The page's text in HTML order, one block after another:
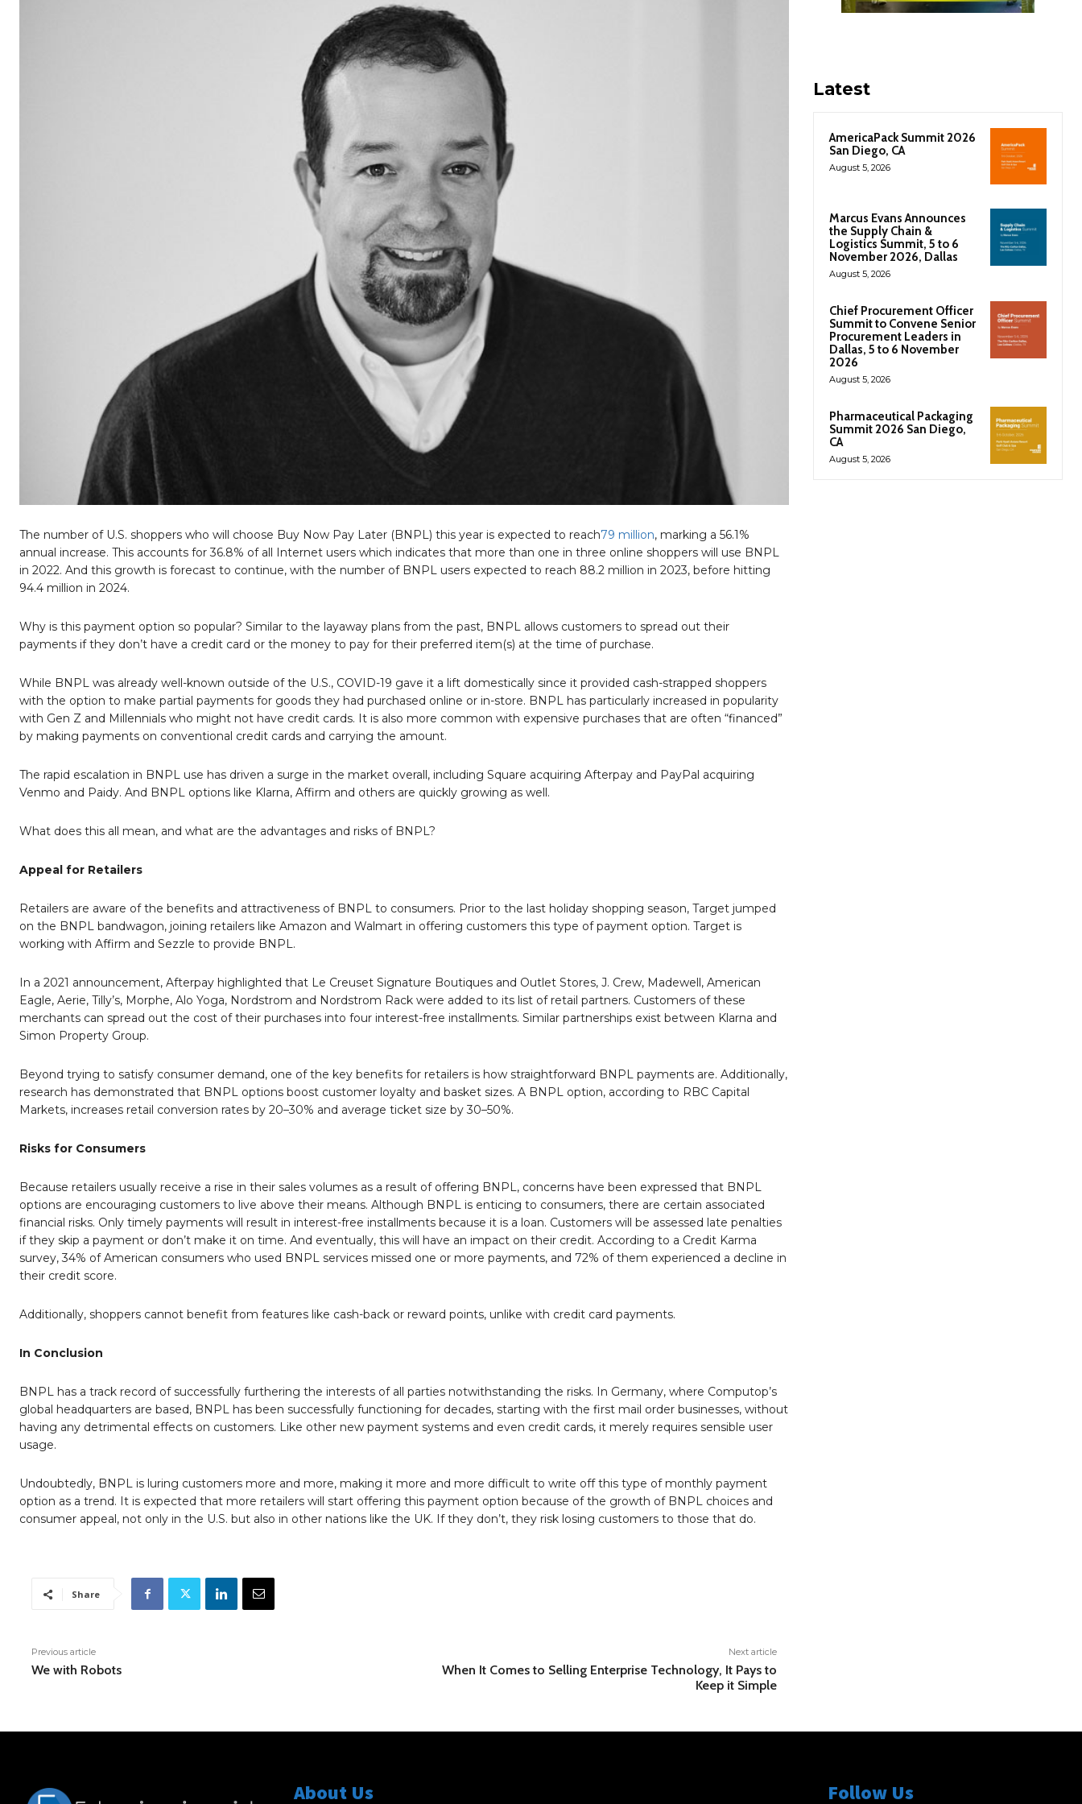
The number of U.S. shoppers who will choose Buy Now Pay Later (BNPL) this year is expected to reach79 million, marking a 56.1%
annual increase. This accounts for 36.8% of all Internet users which indicates that more than one in three online shoppers will use BNPL
in 2022. And this growth is forecast to continue, with the number of BNPL users expected to reach 88.2 million in 2023, before hitting
94.4 million in 2024.
Why is this payment option so popular? Similar to the layaway plans from the past, BNPL allows customers to spread out their
payments if they don’t have a credit card or the money to pay for their preferred item(s) at the time of purchase.
While BNPL was already well-known outside of the U.S., COVID-19 gave it a lift domestically since it provided cash-strapped shoppers
with the option to make partial payments for goods they had purchased online or in-store. BNPL has particularly increased in popularity
with Gen Z and Millennials who might not have credit cards. It is also more common with expensive purchases that are often “financed”
by making payments on conventional credit cards and carrying the amount.
The rapid escalation in BNPL use has driven a surge in the market overall, including Square acquiring Afterpay and PayPal acquiring
Venmo and Paidy. And BNPL options like Klarna, Affirm and others are quickly growing as well.
What does this all mean, and what are the advantages and risks of BNPL?
Appeal for Retailers
Retailers are aware of the benefits and attractiveness of BNPL to consumers. Prior to the last holiday shopping season, Target jumped
on the BNPL bandwagon, joining retailers like Amazon and Walmart in offering customers this type of payment option. Target is
working with Affirm and Sezzle to provide BNPL.
In a 2021 announcement, Afterpay highlighted that Le Creuset Signature Boutiques and Outlet Stores, J. Crew, Madewell, American
Eagle, Aerie, Tilly’s, Morphe, Alo Yoga, Nordstrom and Nordstrom Rack were added to its list of retail partners. Customers of these
merchants can spread out the cost of their purchases into four interest-free installments. Similar partnerships exist between Klarna and
Simon Property Group.
Beyond trying to satisfy consumer demand, one of the key benefits for retailers is how straightforward BNPL payments are. Additionally,
research has demonstrated that BNPL options boost customer loyalty and basket sizes. A BNPL option, according to RBC Capital
Markets, increases retail conversion rates by 20–30% and average ticket size by 30–50%.
Risks for Consumers
Because retailers usually receive a rise in their sales volumes as a result of offering BNPL, concerns have been expressed that BNPL
options are encouraging customers to live above their means. Although BNPL is enticing to consumers, there are certain associated
financial risks. Only timely payments will result in interest-free installments because it is a loan. Customers will be assessed late penalties
if they skip a payment or don’t make it on time. And eventually, this will have an impact on their credit. According to a Credit Karma
survey, 34% of American consumers who used BNPL services missed one or more payments, and 72% of them experienced a decline in
their credit score.
Additionally, shoppers cannot benefit from features like cash-back or reward points, unlike with credit card payments.
In Conclusion
BNPL has a track record of successfully furthering the interests of all parties notwithstanding the risks. In Germany, where Computop’s
global headquarters are based, BNPL has been successfully functioning for decades, starting with the first mail order businesses, without
having any detrimental effects on customers. Like other new payment systems and even credit cards, it merely requires sensible user
usage.
Undoubtedly, BNPL is luring customers more and more, making it more and more difficult to write off this type of monthly payment
option as a trend. It is expected that more retailers will start offering this payment option because of the growth of BNPL choices and
consumer appeal, not only in the U.S. but also in other nations like the UK. If they don’t, they risk losing customers to those that do.
Share
Previous article
We with Robots
Next article
When It Comes to Selling Enterprise Technology, It Pays to
Keep it Simple
Latest
AmericaPack Summit 2026
San Diego, CA
August 5, 2026
Marcus Evans Announces
the Supply Chain &
Logistics Summit, 5 to 6
November 2026, Dallas
August 5, 2026
Chief Procurement Officer
Summit to Convene Senior
Procurement Leaders in
Dallas, 5 to 6 November
2026
August 5, 2026
Pharmaceutical Packaging
Summit 2026 San Diego,
CA
August 5, 2026
About Us Follow Us